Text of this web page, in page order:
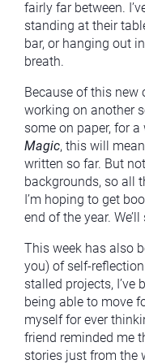
fairly far between.
standing at their
bar, or hanging out
breath.
Because of this new
working on another
some on paper, for
Magic, this will
written so far. But
backgrounds, so all
I’m hoping to get
end of the year. We’ll
This week has also
you) of self-
stalled projects, I’ve
being able to move
myself for ever
friend reminded me
stories just from the